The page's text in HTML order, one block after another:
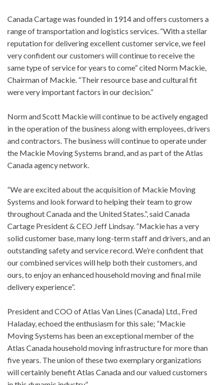
Canada Cartage was founded in 1914 and offers customers a
range of transportation and logistics services. “With a stellar
reputation for delivering excellent customer service, we feel
very confident our customers will continue to receive the
same type of service for years to come” cited Norm Mackie,
Chairman of Mackie. “Their resource base and cultural fit
were very important factors in our decision.”
Norm and Scott Mackie will continue to be actively engaged
in the operation of the business along with employees, drivers
and contractors. The business will continue to operate under
the Mackie Moving Systems brand, and as part of the Atlas
Canada agency network.
“We are excited about the acquisition of Mackie Moving
Systems and look forward to helping their team to grow
throughout Canada and the United States.”, said Canada
Cartage President & CEO Jeff Lindsay. “Mackie has a very
solid customer base, many long-term staff and drivers, and an
outstanding safety and service record. We’re confident that
our combined services will help both their customers, and
ours, to enjoy an enhanced household moving and final mile
delivery experience”.
President and COO of Atlas Van Lines (Canada) Ltd., Fred
Haladay, echoed the enthusiasm for this sale; “Mackie
Moving Systems has been an exceptional member of the
Atlas Canada household moving infrastructure for more than
five years. The union of these two exemplary organizations
will certainly benefit Atlas Canada and our valued customers